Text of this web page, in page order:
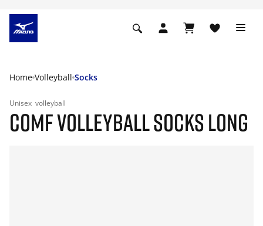
Home Volleyball Socks
Unisex volleyball
COMF VOLLEYBALL SOCKS LONG